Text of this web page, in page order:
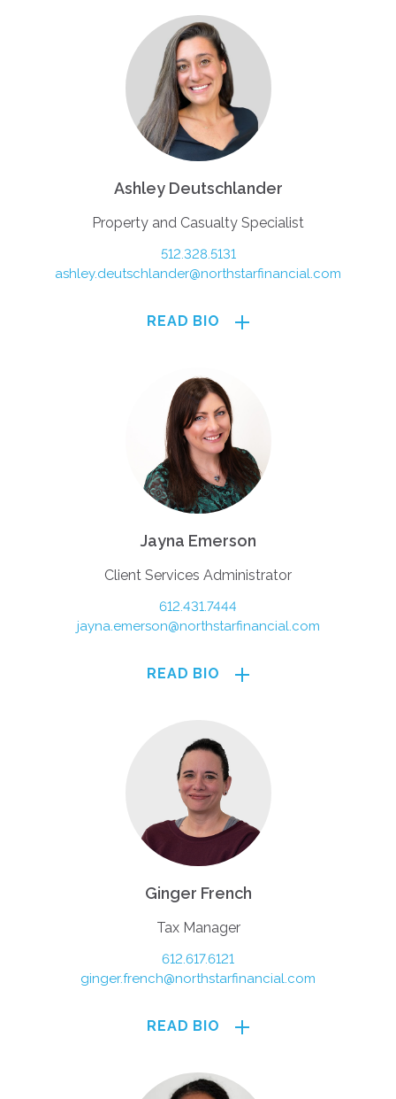
Ashley Deutschlander
Property and Casualty Specialist
512.328.5131
ashley.deutschlander@northstarfinancial.com
READ BIO
Jayna Emerson
Client Services Administrator
612.431.7444
jayna.emerson@northstarfinancial.com
READ BIO
Ginger French
Tax Manager
612.617.6121
ginger.french@northstarfinancial.com
READ BIO